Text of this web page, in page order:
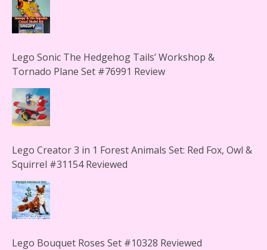
Lego Sonic The Hedgehog Tails’ Workshop &
Tornado Plane Set #76991 Review
Lego Creator 3 in 1 Forest Animals Set: Red Fox, Owl &
Squirrel #31154 Reviewed
Lego Bouquet Roses Set #10328 Reviewed